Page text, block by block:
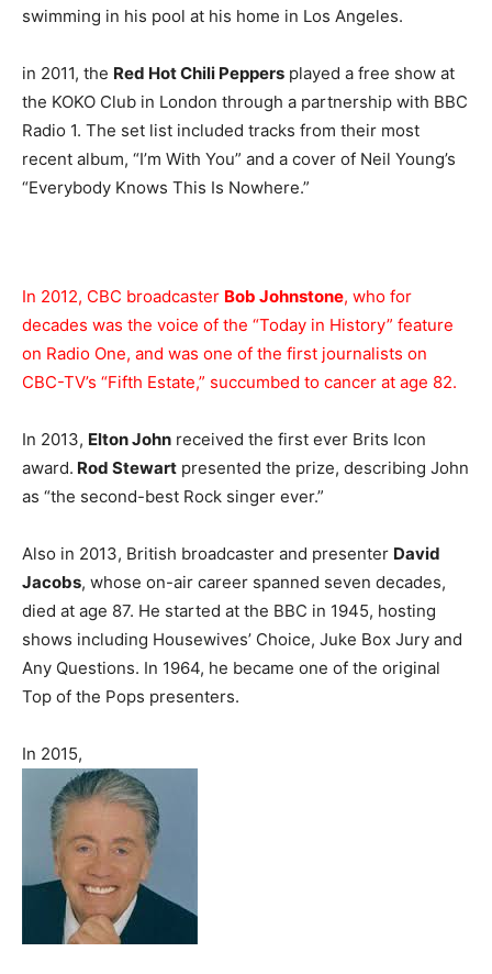
swimming in his pool at his home in Los Angeles.
in 2011, the Red Hot Chili Peppers played a free show at
the KOKO Club in London through a partnership with BBC
Radio 1. The set list included tracks from their most
recent album, “I’m With You” and a cover of Neil Young’s
“Everybody Knows This Is Nowhere.”
In 2012, CBC broadcaster Bob Johnstone, who for
decades was the voice of the “Today in History” feature
on Radio One, and was one of the first journalists on
CBC-TV’s “Fifth Estate,” succumbed to cancer at age 82.
In 2013, Elton John received the first ever Brits Icon
award. Rod Stewart presented the prize, describing John
as “the second-best Rock singer ever.”
Also in 2013, British broadcaster and presenter David
Jacobs, whose on-air career spanned seven decades,
died at age 87. He started at the BBC in 1945, hosting
shows including Housewives’ Choice, Juke Box Jury and
Any Questions. In 1964, he became one of the original
Top of the Pops presenters.
In 2015,